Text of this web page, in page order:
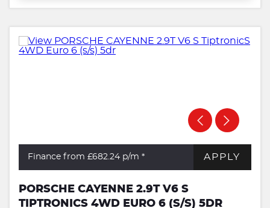
Finance from £682.24 p/m * APPLY
PORSCHE CAYENNE 2.9T V6 S
TIPTRONICS 4WD EURO 6 (S/S) 5DR